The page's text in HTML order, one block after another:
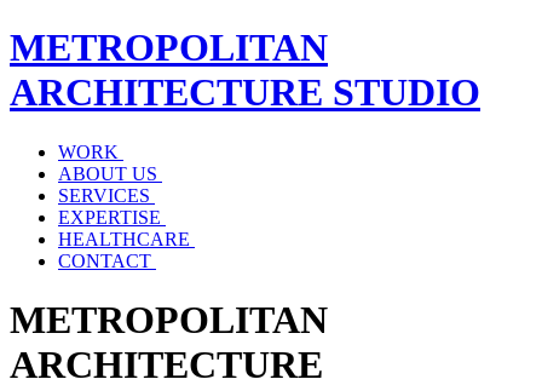
METROPOLITAN
ARCHITECTURE STUDIO
WORK
ABOUT US
SERVICES
EXPERTISE
HEALTHCARE
CONTACT
METROPOLITAN
ARCHITECTURE